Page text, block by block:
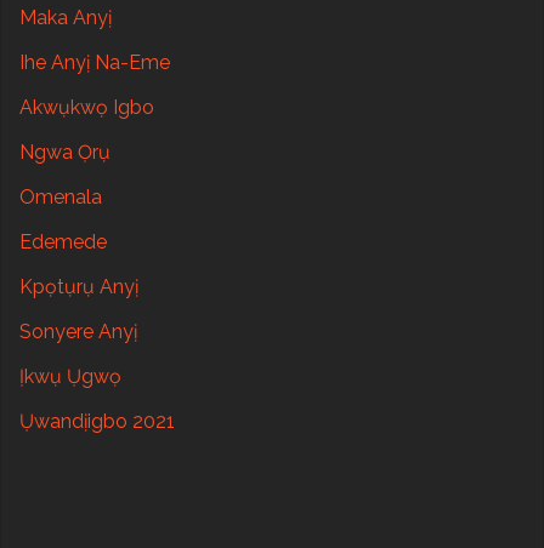
Maka Anyị
Ihe Anyị Na-Eme
Akwụkwọ Igbo
Ngwa Ọrụ
Omenala
Edemede
Kpọtụrụ Anyị
Sonyere Anyị
Ịkwụ Ụgwọ
Ụwandịigbo 2021